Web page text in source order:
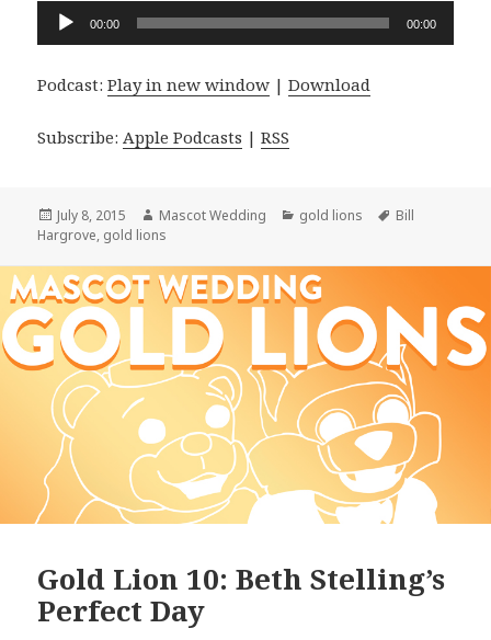
Audio
00:00 00:00
Podcast:Play in new window |Download
Subscribe: Apple Podcasts |RSS
Posted
on
July 8, 2015 Author
Mascot Wedding Categories
gold lions Tags
Bill
Hargrove, gold lions
Gold Lion 10: Beth Stelling’s
Perfect Day